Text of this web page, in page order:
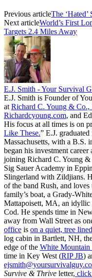
Previous articleThe
Next articleWorld’s First
Targets 2.4 Miles Away
E.J. Smith - Your Survival
E.J. Smith is Founder of
at Richard C. Young & Co.,
Richardcyoung.com, and
His focus at all times is on
Like These.” E.J.
Massachusetts, with a B.S.
began his investment
joining Richard C. Young
Sig Sauer Academy in
Slingerland with Zildjians.
of the band Rush, and
family’s boat, a Grady-
Mattapoisett, MA, an idyllic
Cod. He spends time in
away from Wall Street as
office is on a quiet, tree
log cabin in Bartlett, NH,
edge of the White Mountain
time in Key West (RIP JB)
Survive & Thrive letter, click